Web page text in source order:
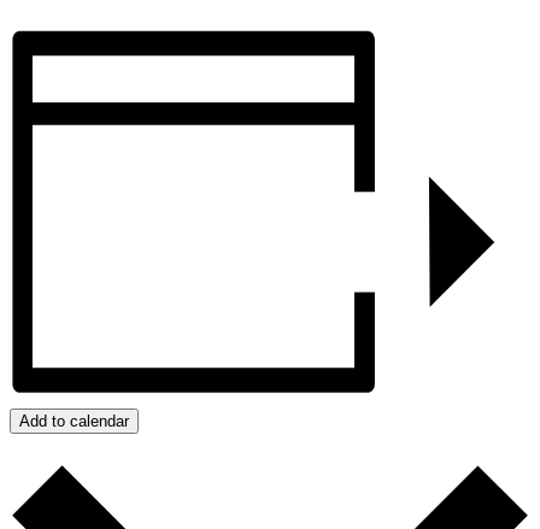
Add to calendar